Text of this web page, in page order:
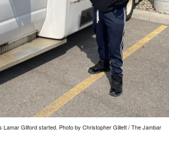
Lamar Gilford started. Photo by Christopher Gillett / The Jambar